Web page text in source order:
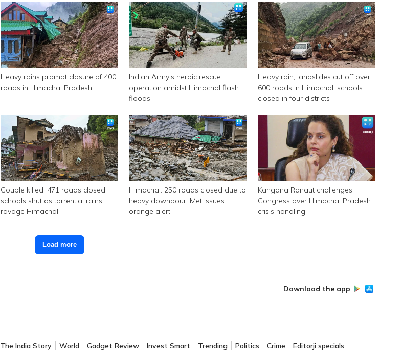
Heavy rains prompt closure of 400
roads in Himachal Pradesh
Indian Army's heroic rescue
operation amidst Himachal flash
floods
Heavy rain, landslides cut off over
600 roads in Himachal; schools
closed in four districts
Couple killed, 471 roads closed,
schools shut as torrential rains
ravage Himachal
Himachal: 250 roads closed due to
heavy downpour; Met issues
orange alert
Kangana Ranaut challenges
Congress over Himachal Pradesh
crisis handling
Load more
Download the app
The India Story World Gadget Review Invest Smart Trending Politics Crime
Editorji specials